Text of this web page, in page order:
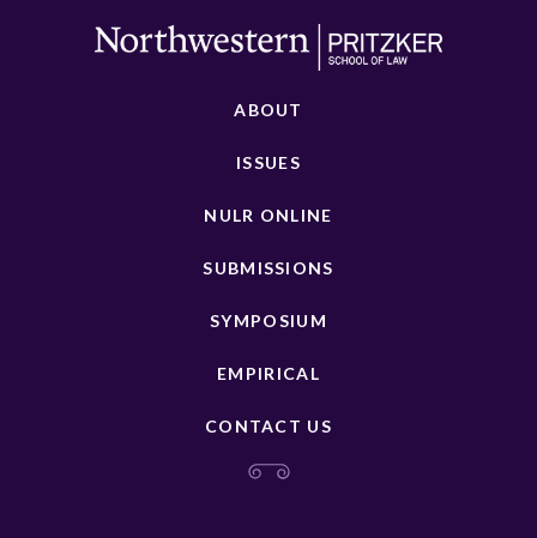
ABOUT
ISSUES
NULR ONLINE
SUBMISSIONS
SYMPOSIUM
EMPIRICAL
CONTACT US